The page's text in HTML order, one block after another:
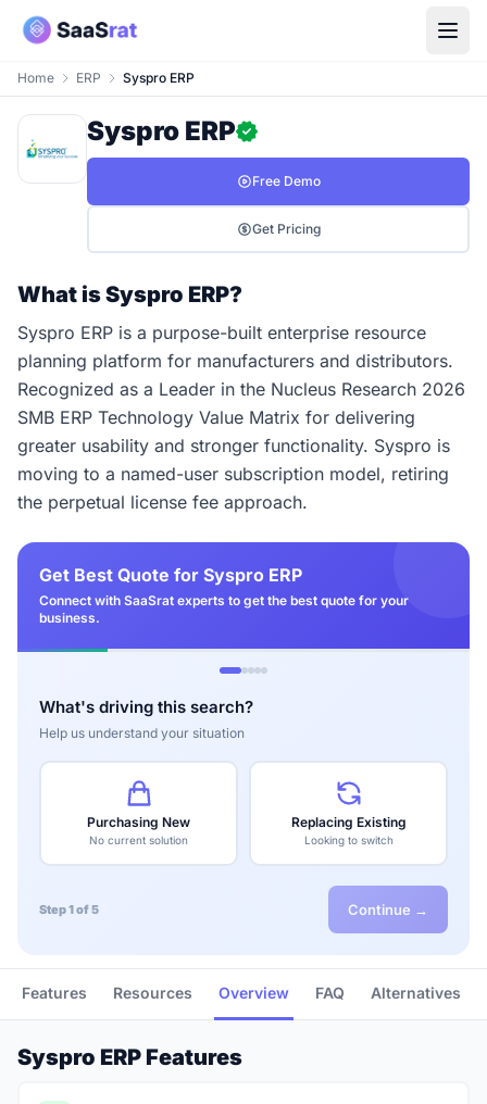
Home ERP Syspro ERP
Syspro ERP
Free Demo
Get Pricing
What is Syspro ERP?
Syspro ERP is a purpose-built enterprise resource
planning platform for manufacturers and distributors.
Recognized as a Leader in the Nucleus Research 2026
SMB ERP Technology Value Matrix for delivering
greater usability and stronger functionality. Syspro is
moving to a named-user subscription model, retiring
the perpetual license fee approach.
Get Best Quote for Syspro ERP
Connect with SaaSrat experts to get the best quote for your
business.
What's driving this search?
Help us understand your situation
Purchasing New
No current solution
Replacing Existing
Looking to switch
Step 1 of 5 Continue →
Features Resources Overview FAQ Alternatives
Syspro ERP Features